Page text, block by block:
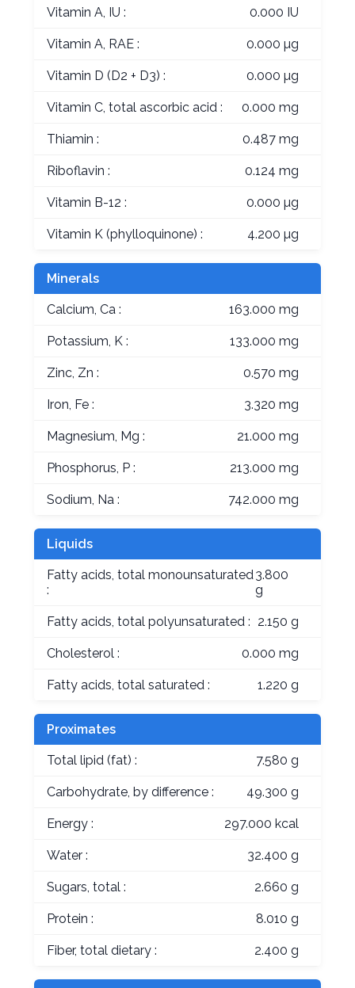
Vitamin A, IU : 0.000 IU
Vitamin A, RAE : 0.000 µg
Vitamin D (D2 + D3) : 0.000 µg
Vitamin C, total ascorbic acid : 0.000 mg
Thiamin : 0.487 mg
Riboflavin : 0.124 mg
Vitamin B-12 : 0.000 µg
Vitamin K (phylloquinone) : 4.200 µg
Minerals
Calcium, Ca : 163.000 mg
Potassium, K : 133.000 mg
Zinc, Zn : 0.570 mg
Iron, Fe : 3.320 mg
Magnesium, Mg : 21.000 mg
Phosphorus, P : 213.000 mg
Sodium, Na : 742.000 mg
Liquids
Fatty acids, total monounsaturated
:
3.800
g
Fatty acids, total polyunsaturated : 2.150 g
Cholesterol : 0.000 mg
Fatty acids, total saturated : 1.220 g
Proximates
Total lipid (fat) : 7.580 g
Carbohydrate, by difference : 49.300 g
Energy : 297.000 kcal
Water : 32.400 g
Sugars, total : 2.660 g
Protein : 8.010 g
Fiber, total dietary : 2.400 g